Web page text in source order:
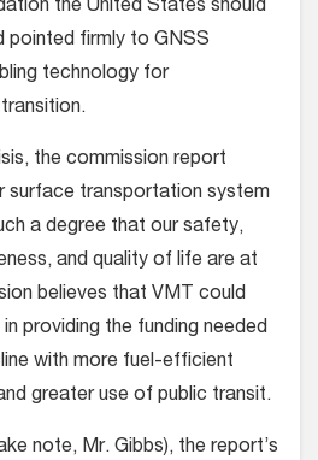
the United States should
firmly to GNSS
technology for
the commission report
surface transportation system
a degree that our safety,
and quality of life are at
believes that VMT could
providing the funding needed
with more fuel-efficient
greater use of public transit.
note, Mr. Gibbs), the report’s